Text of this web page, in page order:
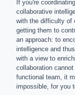
If you're
collaborative
with the difficulty of
getting them to
an approach: to
intelligence and
with a view to
collaboration
functional team, it
impossible, for you